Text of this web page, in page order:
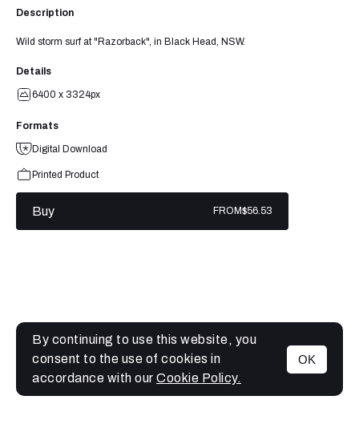
MENU
Description
Wild storm surf at "Razorback", in Black Head, NSW.
Details
6400 x 3324px
Formats
Digital Download
Printed Product
Buy FROM$56.53
By continuing to use this website, you
consent to the use of cookies in
accordance with our Cookie Policy.
OK